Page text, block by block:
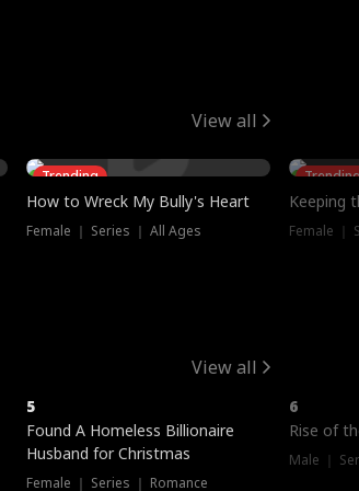
View all
Trending
How to Wreck My Bully's Heart
Female ｜ Series ｜ All Ages
Keeping
Female ｜
View all
5
Found A Homeless Billionaire
Husband for Christmas
Female ｜ Series ｜ Romance
6
Rise of
Male ｜